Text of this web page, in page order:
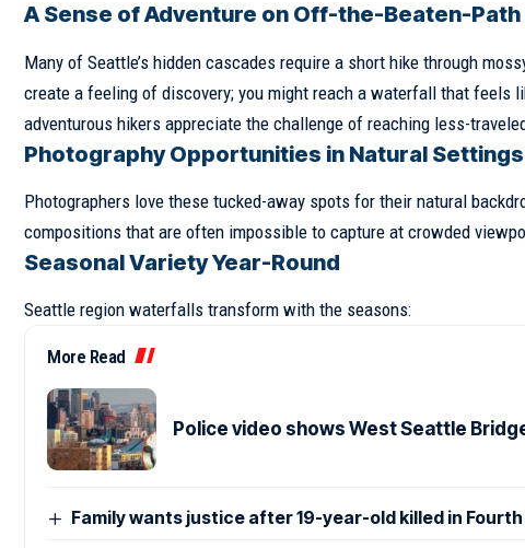
A Sense of Adventure on Off-the-Beaten-Path
Many of Seattle’s hidden cascades require a short hike through
create a feeling of discovery; you might reach a waterfall that feels
adventurous hikers appreciate the challenge of reaching less-
Photography Opportunities in Natural Settings
Photographers love these tucked-away spots for their natural
compositions that are often impossible to capture at crowded
Seasonal Variety Year-Round
Seattle region waterfalls transform with the seasons:
More Read
Police video shows West Seattle
Family wants justice after 19-year-old killed in